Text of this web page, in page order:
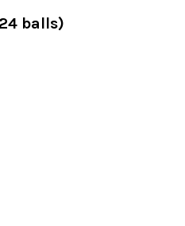
balls)